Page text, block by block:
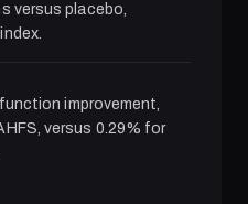
versus placebo,
improvement,
versus 0.29% for